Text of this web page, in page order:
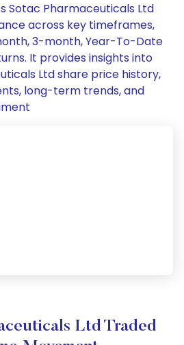
Sotac Pharmaceuticals Ltd
across key timeframes,
3-month, Year-To-Date
It provides insights into
Ltd share price history,
long-term trends, and
Ltd Traded